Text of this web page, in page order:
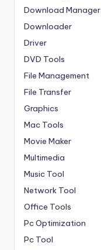
Download Manager
Downloader
Driver
DVD Tools
File Management
File Transfer
Graphics
Mac Tools
Movie Maker
Multimedia
Music Tool
Network Tool
Office Tools
Pc Optimization
Pc Tool